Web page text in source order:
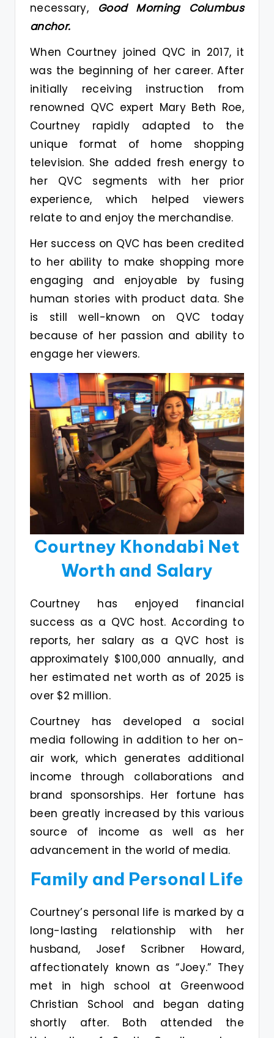
necessary, Good Morning Columbus
anchor.
When Courtney joined QVC in 2017, it
was the beginning of her career. After
initially receiving instruction from
renowned QVC expert Mary Beth Roe,
Courtney rapidly adapted to the
unique format of home shopping
television. She added fresh energy to
her QVC segments with her prior
experience, which helped viewers
relate to and enjoy the merchandise.
Her success on QVC has been credited
to her ability to make shopping more
engaging and enjoyable by fusing
human stories with product data. She
is still well-known on QVC today
because of her passion and ability to
engage her viewers.
Courtney Khondabi Net
Worth and Salary
Courtney has enjoyed financial
success as a QVC host. According to
reports, her salary as a QVC host is
approximately $100,000 annually, and
her estimated net worth as of 2025 is
over $2 million.
Courtney has developed a social
media following in addition to her on-
air work, which generates additional
income through collaborations and
brand sponsorships. Her fortune has
been greatly increased by this various
source of income as well as her
advancement in the world of media.
Family and Personal Life
Courtney’s personal life is marked by a
long-lasting relationship with her
husband, Josef Scribner Howard,
affectionately known as “Joey.” They
met in high school at Greenwood
Christian School and began dating
shortly after. Both attended the